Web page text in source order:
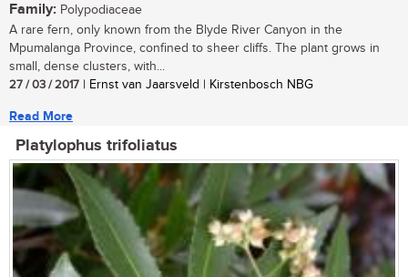
Family: Polypodiaceae
A rare fern, only known from the Blyde River Canyon in the
Mpumalanga Province, confined to sheer cliffs. The plant grows in
small, dense clusters, with...
27 / 03 / 2017 | Ernst van Jaarsveld | Kirstenbosch NBG
Read More
Platylophus trifoliatus